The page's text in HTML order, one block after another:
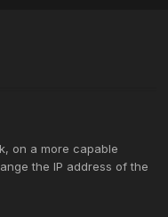
on a more capable
the IP address of the